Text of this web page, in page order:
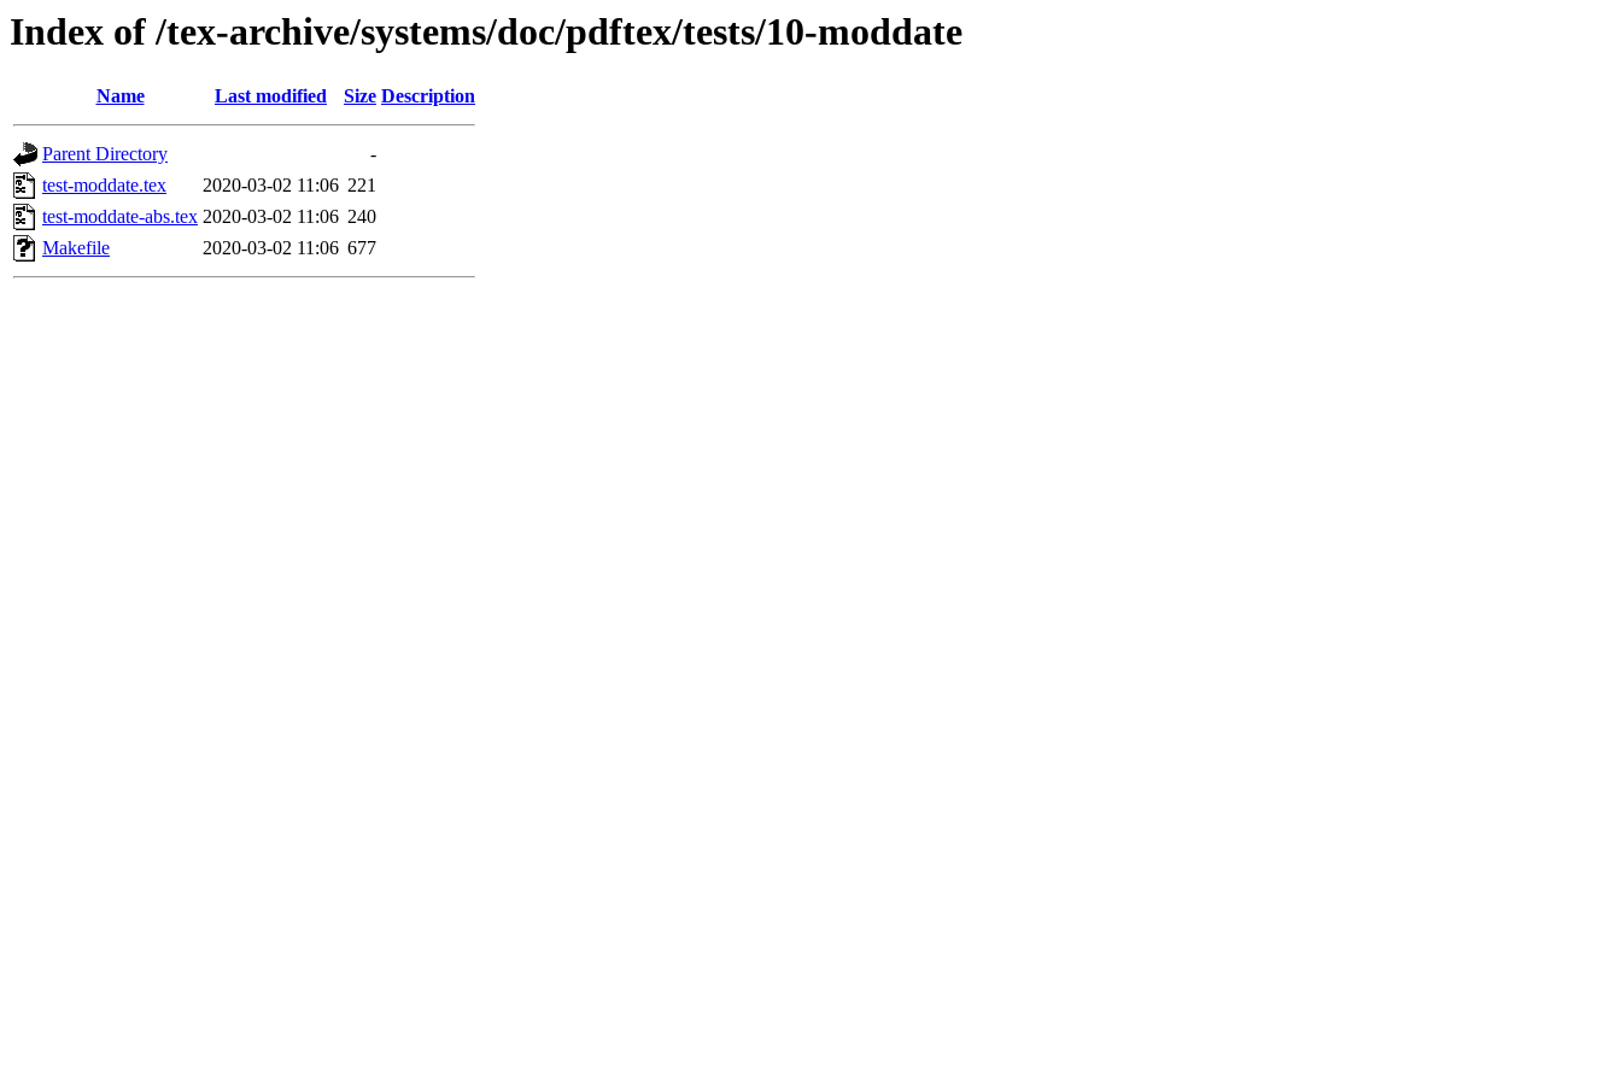
Index of /tex-archive/systems/doc/pdftex/tests/10-moddate
Name Last modified Size Description
Parent Directory
-
test-moddate.tex
2020-03-02 11:06 221
test-moddate-abs.tex 2020-03-02 11:06 240
Makefile
2020-03-02 11:06 677